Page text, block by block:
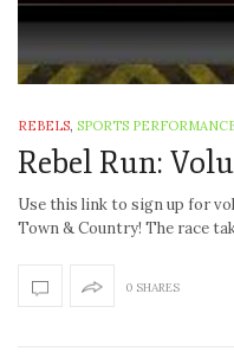
REBELS, SPORTS
Rebel Run:
Use this link to sign up for
Town & Country! The race
0 SHARES